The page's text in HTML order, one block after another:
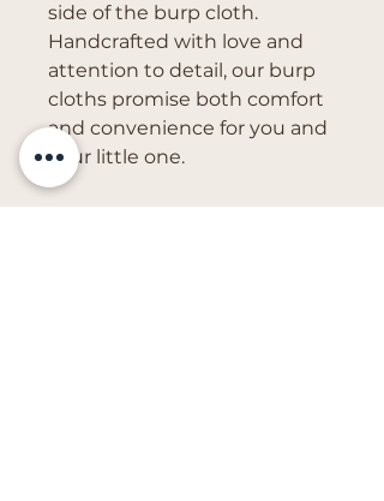
side of the burp cloth.
Handcrafted with love and
attention to detail, our burp
cloths promise both comfort
and convenience for you and
your little one.